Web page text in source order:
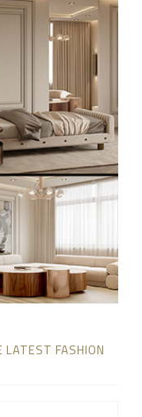
LATEST FASHION